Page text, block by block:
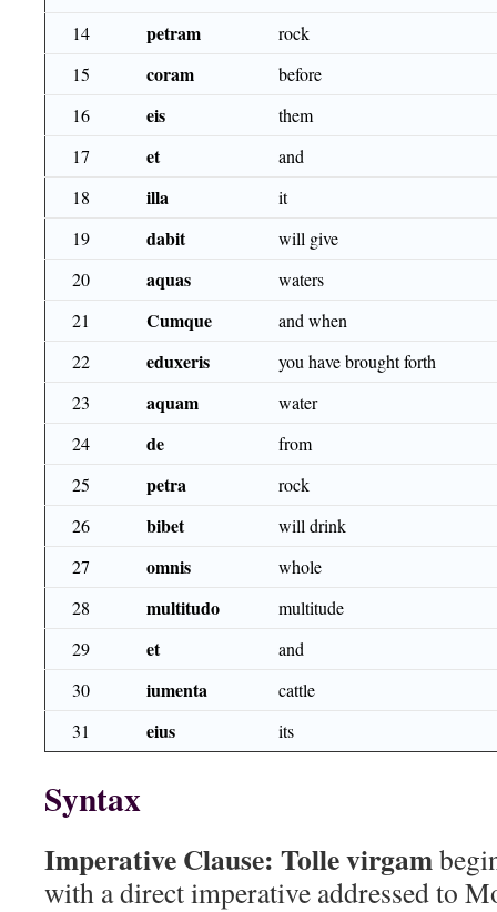
14
petram
rock
15
coram
before
16
eis
them
17
et
and
18
illa
it
19
dabit
will give
20
aquas
waters
21
Cumque
and when
22
eduxeris
you have brought forth
23
aquam
water
24
de
from
25
petra
rock
26
bibet
will drink
27
omnis
whole
28
multitudo
multitude
29
et
and
30
iumenta
cattle
31
eius its
Syntax
Imperative Clause: Tolle virgam
with a direct imperative addressed to